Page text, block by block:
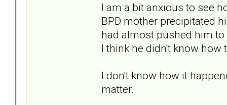
I am a bit anxious to see
BPD mother precipitated
had almost pushed him
I think he didn't know how
I don't know how it
matter.